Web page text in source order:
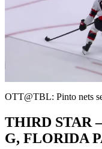
OTT@TBL: Pinto nets
THIRD STAR
G, FLORIDA